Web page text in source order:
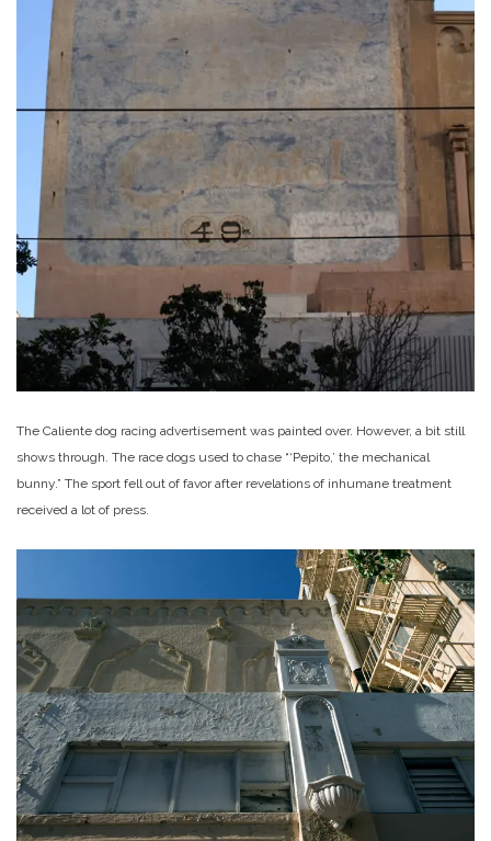
The Caliente dog racing advertisement was painted over. However, a bit still
shows through. The race dogs used to chase “‘Pepito,’ the mechanical
bunny.” The sport fell out of favor after revelations of inhumane treatment
received a lot of press.